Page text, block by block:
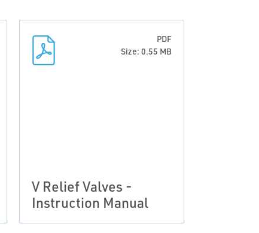
PDF
Size: 0.55 MB
V Relief Valves -
Instruction Manual